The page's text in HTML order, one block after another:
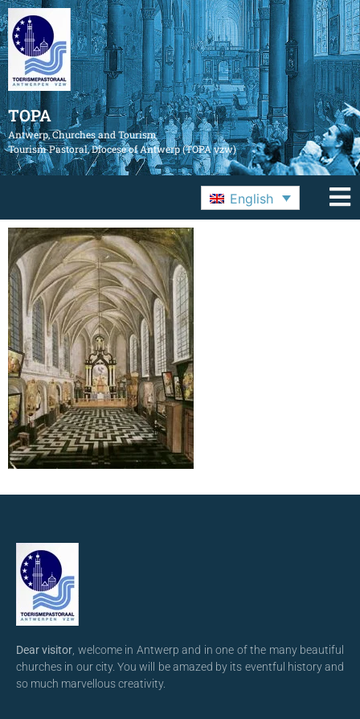
TOPA
Antwerp, Churches and Tourism
Tourism Pastoral, Diocese of Antwerp (TOPA vzw)
English
Dear visitor , welcome in Antwerp and in one of the many beautiful
churches in our city. You will be amazed by its eventful history and
so much marvellous creativity.